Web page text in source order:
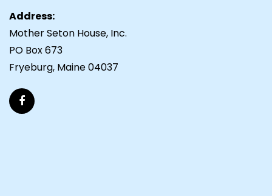
Address:
Mother Seton House, Inc.
PO Box 673
Fryeburg, Maine 04037